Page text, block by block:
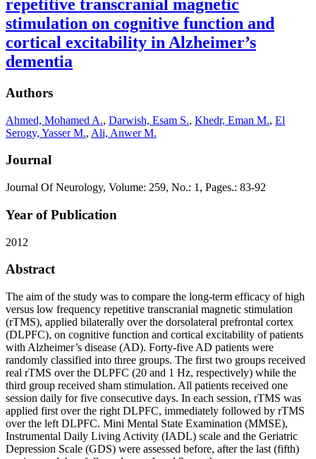
repetitive transcranial magnetic
stimulation on cognitive function and
cortical excitability in Alzheimer’s
dementia
Authors
Ahmed, Mohamed A., Darwish, Esam S., Khedr, Eman M., El
Serogy, Yasser M., Ali, Anwer M.
Journal
Journal Of Neurology, Volume: 259, No.: 1, Pages.: 83-92
Year of Publication
2012
Abstract
The aim of the study was to compare the long-term efficacy of high
versus low frequency repetitive transcranial magnetic stimulation
(rTMS), applied bilaterally over the dorsolateral prefrontal cortex
(DLPFC), on cognitive function and cortical excitability of patients
with Alzheimer’s disease (AD). Forty-five AD patients were
randomly classified into three groups. The first two groups received
real rTMS over the DLPFC (20 and 1 Hz, respectively) while the
third group received sham stimulation. All patients received one
session daily for five consecutive days. In each session, rTMS was
applied first over the right DLPFC, immediately followed by rTMS
over the left DLPFC. Mini Mental State Examination (MMSE),
Instrumental Daily Living Activity (IADL) scale and the Geriatric
Depression Scale (GDS) were assessed before, after the last (fifth)